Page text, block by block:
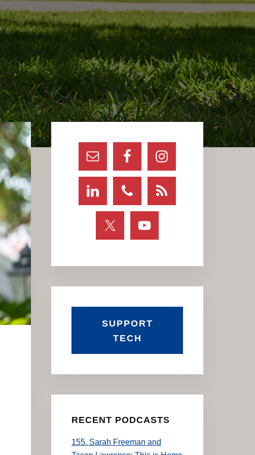
Primary
Sidebar
SUPPORT
TECH
RECENT PODCASTS
155. Sarah Freeman and